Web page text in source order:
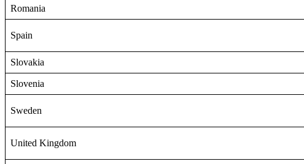
Romania
Spain
Slovakia
Slovenia
Sweden
United Kingdom